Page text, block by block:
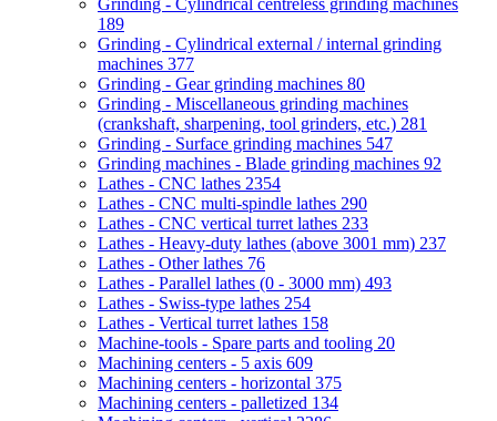
Grinding - Cylindrical centreless grinding machines
189
Grinding - Cylindrical external / internal grinding
machines 377
Grinding - Gear grinding machines 80
Grinding - Miscellaneous grinding machines
(crankshaft, sharpening, tool grinders, etc.) 281
Grinding - Surface grinding machines 547
Grinding machines - Blade grinding machines 92
Lathes - CNC lathes 2354
Lathes - CNC multi-spindle lathes 290
Lathes - CNC vertical turret lathes 233
Lathes - Heavy-duty lathes (above 3001 mm) 237
Lathes - Other lathes 76
Lathes - Parallel lathes (0 - 3000 mm) 493
Lathes - Swiss-type lathes 254
Lathes - Vertical turret lathes 158
Machine-tools - Spare parts and tooling 20
Machining centers - 5 axis 609
Machining centers - horizontal 375
Machining centers - palletized 134